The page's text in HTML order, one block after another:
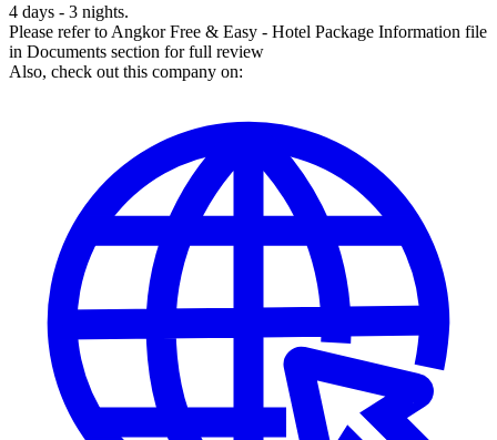
4 days - 3 nights.
Please refer to Angkor Free & Easy - Hotel Package Information file
in Documents section for full review
Also, check out this company on: